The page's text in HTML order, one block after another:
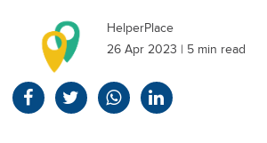
HelperPlace
26 Apr 2023 | 5 min read